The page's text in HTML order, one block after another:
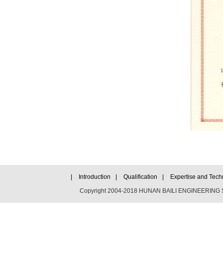
Introduction Qualification
Expertise and
Copyright 2004-2018 HUNAN BAILI